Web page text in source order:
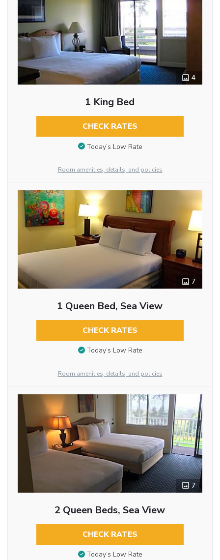
4
1 King Bed
CHECK RATES
Today’s Low Rate
Room amenities, details, and policies
7
1 Queen Bed, Sea View
CHECK RATES
Today’s Low Rate
Room amenities, details, and policies
7
2 Queen Beds, Sea View
CHECK RATES
Today’s Low Rate